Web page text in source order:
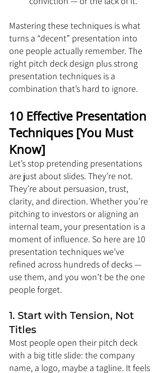
Mastering these techniques is what
turns a “decent” presentation into
one people actually remember. The
right pitch deck design plus strong
presentation techniques is a
combination that’s hard to ignore.
10 Effective Presentation
Techniques [You Must
Know]
Let’s stop pretending presentations
are just about slides. They’re not.
They’re about persuasion, trust,
clarity, and direction. Whether you’re
pitching to investors or aligning an
internal team, your presentation is a
moment of influence. So here are 10
presentation techniques we’ve
refined across hundreds of decks —
use them, and you won’t be the one
people forget.
1. Start with Tension, Not
Titles
Most people open their pitch deck
with a big title slide: the company
name, a logo, maybe a tagline. It feels